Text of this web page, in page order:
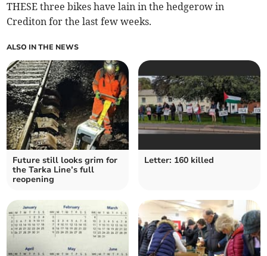
THESE three bikes have lain in the hedgerow in
Crediton for the last few weeks.
ALSO IN THE NEWS
Future still looks grim for
the Tarka Line’s full
reopening
Letter: 160 killed